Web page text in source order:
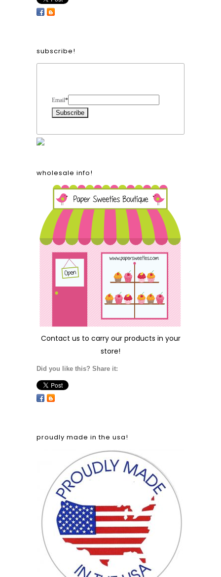
subscribe!
Email*
wholesale info!
Contact us to carry our products in your
store!
Did you like this? Share it:
proudly made in the usa!